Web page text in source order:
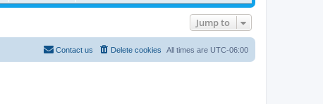
Jump to
All times are UTC-06:00
Delete cookies
Contact us